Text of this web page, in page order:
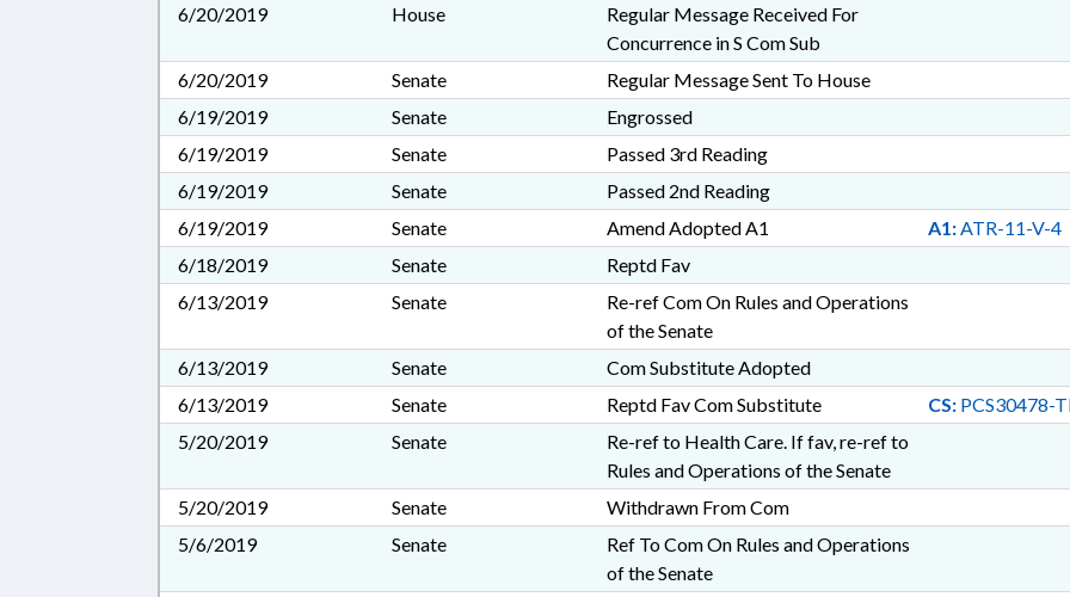
6/20/2019
House
Regular Message Received For
Concurrence in S Com Sub
6/20/2019
Senate
Regular Message Sent To House
6/19/2019
Senate
Engrossed
6/19/2019
Senate
Passed 3rd Reading
6/19/2019
Senate Passed 2nd Reading
6/19/2019
Senate Amend Adopted A1 A1:ATR-11-V-4
6/18/2019
Senate
Reptd Fav
6/13/2019
Senate
Re-ref Com On Rules and Operations
of the Senate
6/13/2019
Senate
Com Substitute Adopted
6/13/2019
Senate Reptd Fav Com Substitute CS:PCS30478-
5/20/2019
Senate
Re-ref to Health Care. If fav, re-ref to
Rules and Operations of the Senate
5/20/2019
Senate
Withdrawn From Com
5/6/2019
Senate
Ref To Com On Rules and Operations
of the Senate